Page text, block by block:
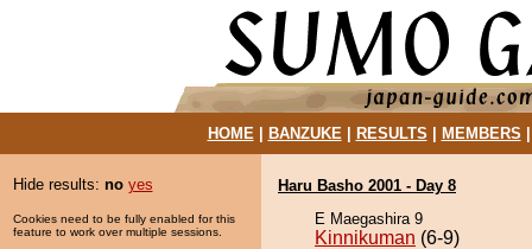
HOME| BANZUKE| RESULTS MEMBERS
Hide results: no yes
Cookies need to be fully enabled for this
feature to work over multiple sessions.
Haru Basho 2001 - Day 8
E Maegashira 9
Kinnikuman (6-9)